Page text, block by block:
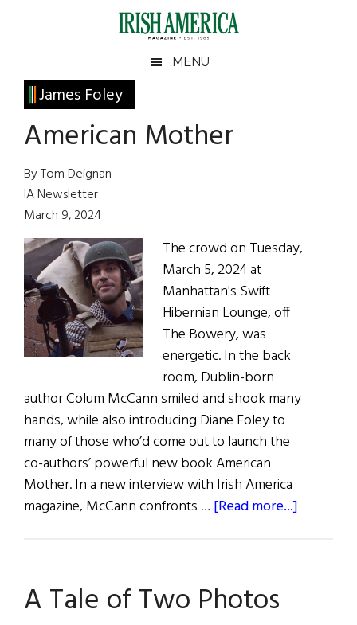
Irish
America
America
MENU
James Foley
American Mother
By Tom Deignan
IA Newsletter
March 9, 2024
The crowd on Tuesday,
March 5, 2024 at
Manhattan's Swift
Hibernian Lounge, off
The Bowery, was
energetic. In the back
room, Dublin-born
author Colum McCann smiled and shook many
hands, while also introducing Diane Foley to
many of those who’d come out to launch the
co-authors’ powerful new book American
Mother. In a new interview with Irish America
magazine, McCann confronts … [Read more...]
A Tale of Two Photos
Primary
Sidebar